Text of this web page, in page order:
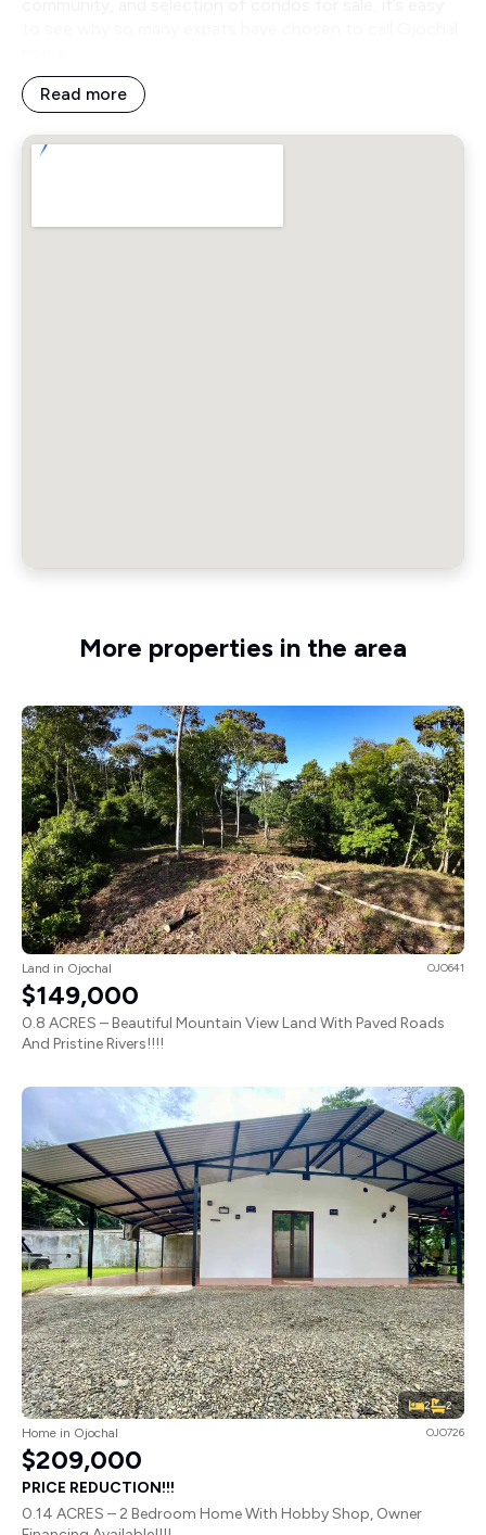
Read more
More properties in the area
Land in Ojochal OJO641
$149,000
0.8 ACRES – Beautiful Mountain View Land With Paved Roads
And Pristine Rivers!!!!
2 2
Home in Ojochal OJO726
$209,000
PRICE REDUCTION!!!
0.14 ACRES – 2 Bedroom Home With Hobby Shop, Owner